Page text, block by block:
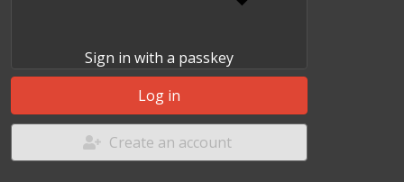
Sign in with a passkey
Log in
Create an account